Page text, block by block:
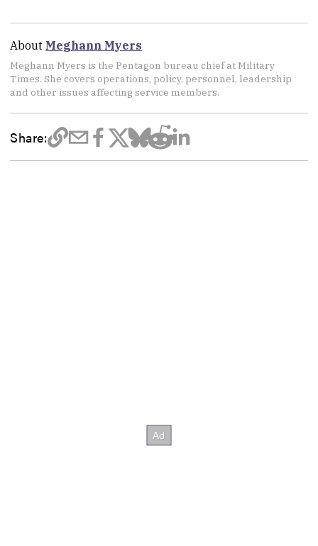
About Meghann Myers
Meghann Myers is the Pentagon bureau chief at Military
Times. She covers operations, policy, personnel, leadership
and other issues affecting service members.
Share: